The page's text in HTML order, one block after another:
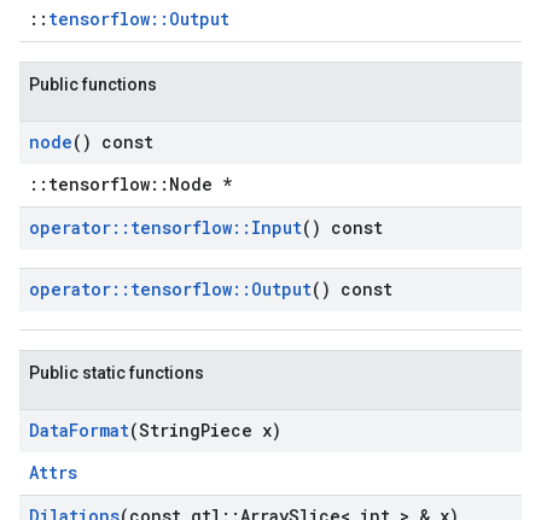
:: tensorflow::Output
Public functions
node() const
::tensorflow::Node *
operator:: tensorflow:: Input() const
operator:: tensorflow:: Output() const
Public static functions
DataFormat(StringPiece x)
Attrs